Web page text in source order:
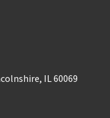
IL 60069